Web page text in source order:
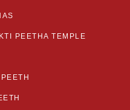
PEETHA TEMPLE